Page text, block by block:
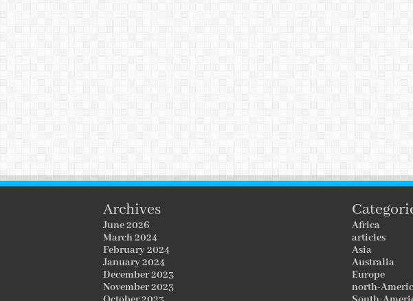
Archives
June 2026
March 2024
February 2024
January 2024
December 2023
November 2023
Africa
articles
Asia
Australia
Europe
north-